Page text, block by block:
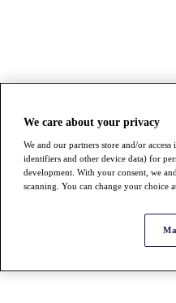
We care about your privacy
We and our partners store and/or
identifiers and other device data) for
development. With your consent, we
scanning. You can change your choice